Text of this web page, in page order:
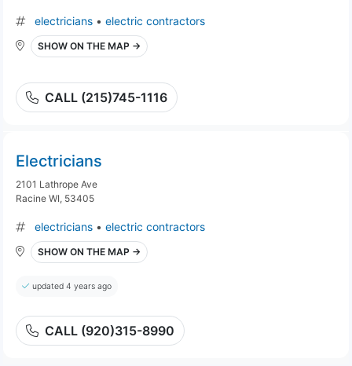
electricians • electric contractors
SHOW ON THE MAP →
CALL (215)745-1116
Electricians
2101 Lathrope Ave
Racine WI, 53405
electricians • electric contractors
SHOW ON THE MAP →
updated 4 years ago
CALL (920)315-8990